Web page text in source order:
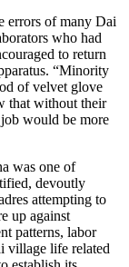
errors of many Dai
who had
to return
“Minority
of velvet glove
that without their
would be more
was one of
devoutly
attempting to
up against
patterns, labor
village life related